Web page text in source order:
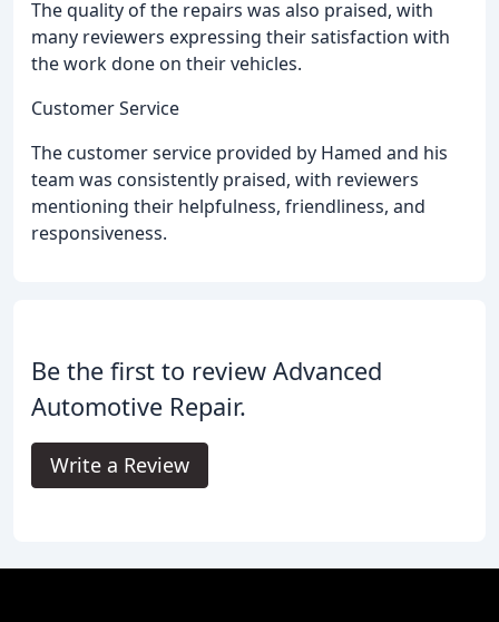
The quality of the repairs was also praised, with
many reviewers expressing their satisfaction with
the work done on their vehicles.
Customer Service
The customer service provided by Hamed and his
team was consistently praised, with reviewers
mentioning their helpfulness, friendliness, and
responsiveness.
Be the first to review Advanced
Automotive Repair.
Write a Review